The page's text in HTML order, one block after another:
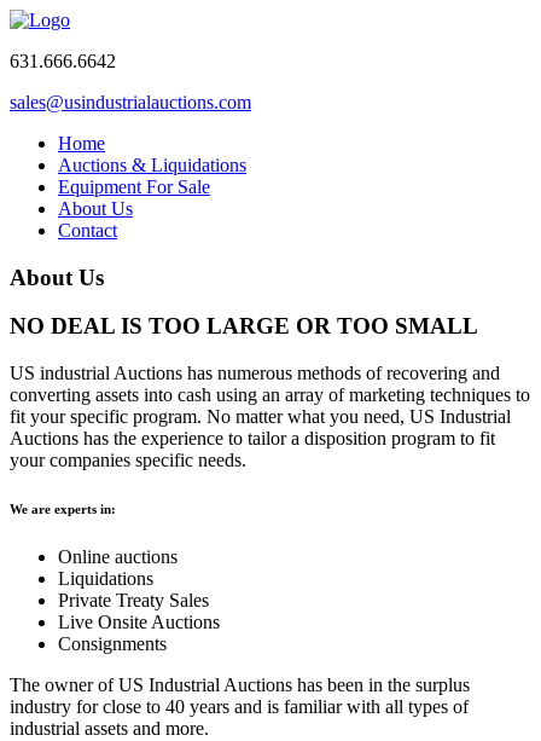
631.666.6642
sales@usindustrialauctions.com
Home
Auctions & Liquidations
Equipment For Sale
About Us
Contact
About Us
NO DEAL IS TOO LARGE OR TOO SMALL
US industrial Auctions has numerous methods of recovering and
converting assets into cash using an array of marketing techniques to
fit your specific program. No matter what you need, US Industrial
Auctions has the experience to tailor a disposition program to fit
your companies specific needs.
We are experts in:
Online auctions
Liquidations
Private Treaty Sales
Live Onsite Auctions
Consignments
The owner of US Industrial Auctions has been in the surplus
industry for close to 40 years and is familiar with all types of
industrial assets and more.